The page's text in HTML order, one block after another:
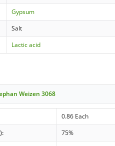
Gypsum
Salt
Lactic acid
Weizen 3068
0.86 Each
75%